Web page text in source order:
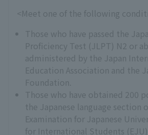
<Meet one of the following
Those who have passed the
Proficiency Test (JLPT) N2 or
administered by the Japan
Education Association and the
Foundation.
Those who have obtained 200
the Japanese language section
Examination for Japanese
for International Students